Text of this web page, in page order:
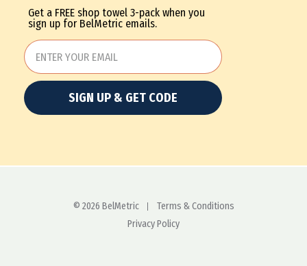
Get a FREE shop towel 3-pack when you
sign up for BelMetric emails.
SIGN UP & GET CODE
© 2026 BelMetric
Terms & Conditions
Privacy Policy